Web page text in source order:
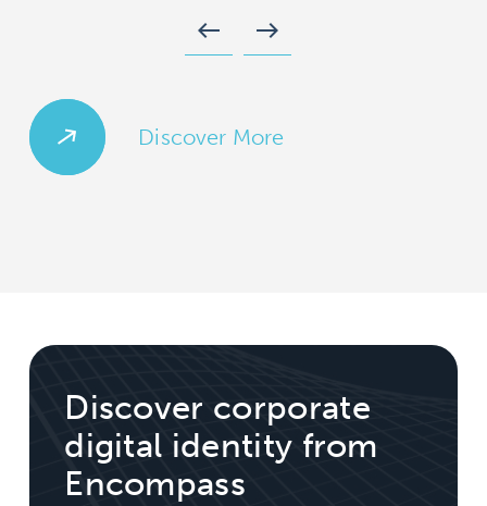
west east
Discover More
Discover corporate
digital identity from
Encompass